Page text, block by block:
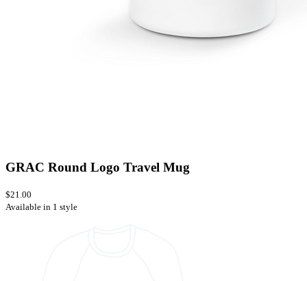
GRAC Round Logo Travel Mug
$21.00
Available in 1 style